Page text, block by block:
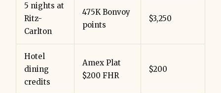
5 nights at
Ritz-
Carlton
475K Bonvoy
points
$3,250
Hotel
dining
credits
Amex Plat
$200 FHR
$200